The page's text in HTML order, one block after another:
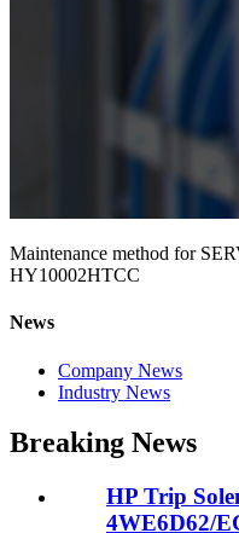
Maintenance method for
HY10002HTCC
News
Company News
Industry News
Breaking News
HP Trip
4WE6D62/